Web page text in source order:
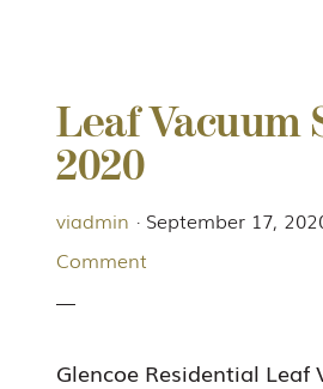
Leaf Vacuum
2020
viadmin · September 17,
Comment
Glencoe Residential Leaf